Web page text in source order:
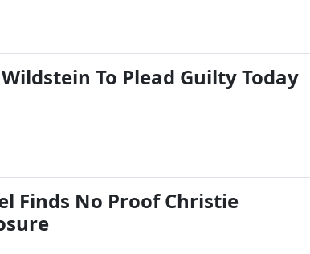
To Plead Guilty Today
Finds No Proof Christie